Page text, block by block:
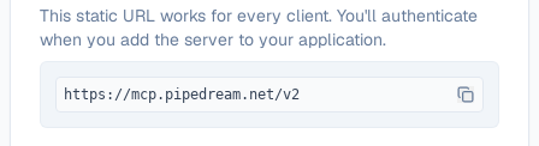
This static URL works for every client. You'll authenticate
when you add the server to your application.
https://mcp.pipedream.net/v2